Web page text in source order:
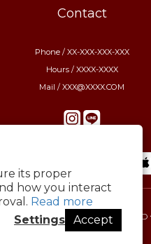
its proper
how you interact
Read more
Settings
Accept
Contact
Phone / XX-XXX-XXX-XXX
Hours / XXXX-XXXX
Mail / XXX@XXXX.COM
TWD